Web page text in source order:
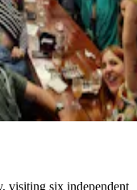
visiting six independent